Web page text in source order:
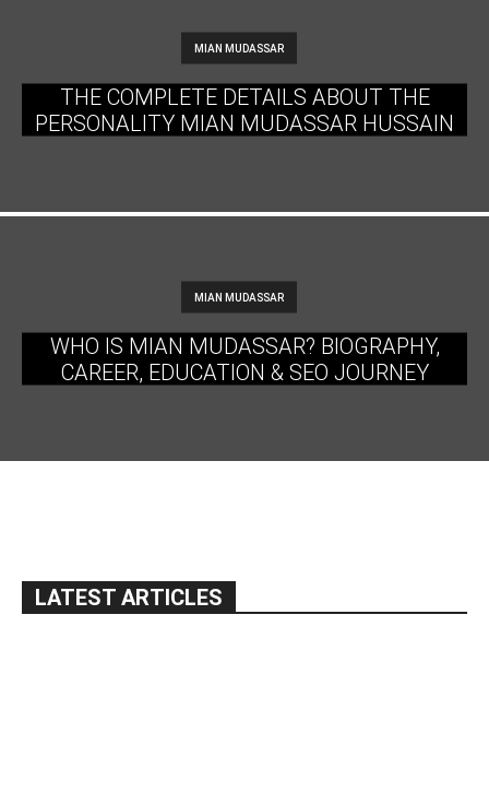
MIAN MUDASSAR
THE COMPLETE DETAILS ABOUT THE
PERSONALITY MIAN MUDASSAR HUSSAIN
MIAN MUDASSAR
WHO IS MIAN MUDASSAR? BIOGRAPHY,
CAREER, EDUCATION & SEO JOURNEY
LATEST ARTICLES